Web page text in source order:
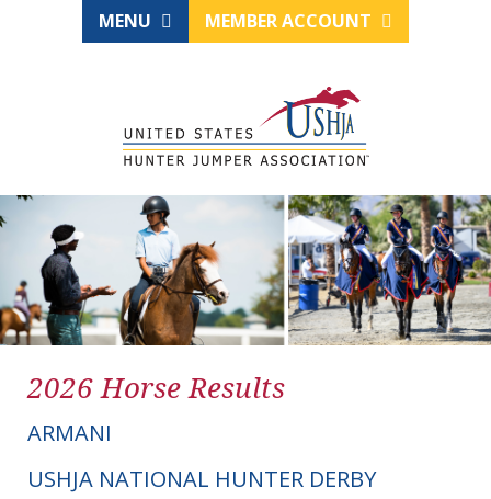
MENU MEMBER ACCOUNT
2026 Horse Results
ARMANI
USHJA NATIONAL HUNTER DERBY